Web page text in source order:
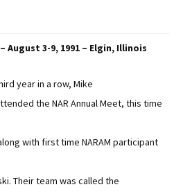
– August 3-9, 1991 – Elgin, Illinois
year in a row, Mike
the NAR Annual Meet, this time
with first time NARAM participant
Their team was called the